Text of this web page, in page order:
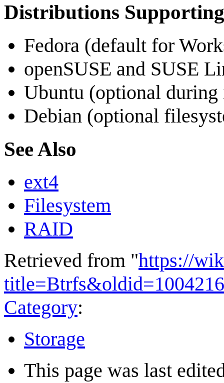
Distributions
Fedora (default for
openSUSE and SUSE
Ubuntu (optional
Debian (optional
See Also
ext4
Filesystem
RAID
Retrieved from "https://
title=Btrfs&oldid=1004216
Category:
Storage
This page was last